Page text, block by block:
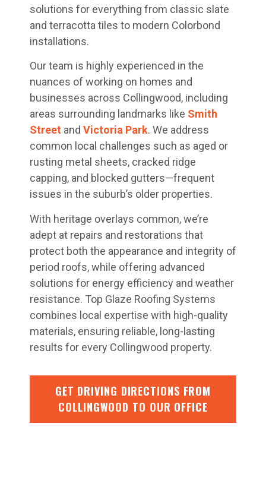
solutions for everything from classic slate
and terracotta tiles to modern Colorbond
installations.
Our team is highly experienced in the
nuances of working on homes and
businesses across Collingwood, including
areas surrounding landmarks like Smith
Street and Victoria Park. We address
common local challenges such as aged or
rusting metal sheets, cracked ridge
capping, and blocked gutters—frequent
issues in the suburb’s older properties.
With heritage overlays common, we’re
adept at repairs and restorations that
protect both the appearance and integrity of
period roofs, while offering advanced
solutions for energy efficiency and weather
resistance. Top Glaze Roofing Systems
combines local expertise with high-quality
materials, ensuring reliable, long-lasting
results for every Collingwood property.
GET DRIVING DIRECTIONS FROM
COLLINGWOOD TO OUR OFFICE